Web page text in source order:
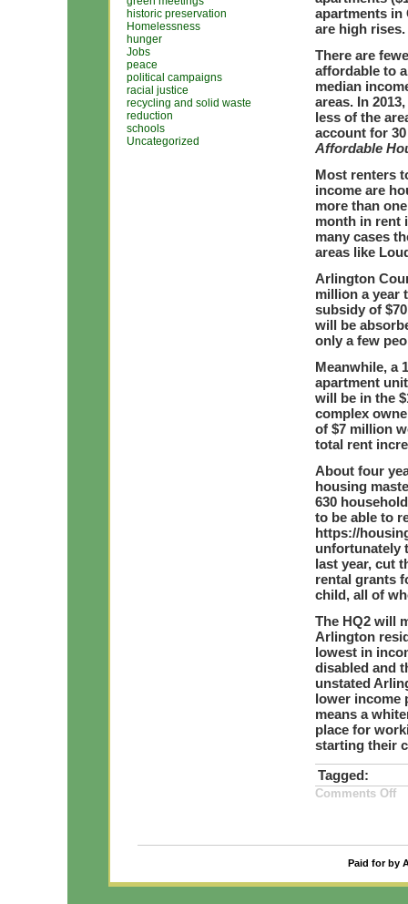
historic preservation
Homelessness
hunger
Jobs
peace
political campaigns
racial justice
recycling and solid waste
reduction
schools
Uncategorized
apartments in
are high rises.
There are
affordable to
median
areas. In
less of the
account for
Affordable
Most renters
income are
more than
month in rent
many cases
areas like
Arlington
million a year
subsidy of
will be
only a few
Meanwhile, a
apartment
will be in the
complex
of $7 million
total rent
About four
housing
630
to be able to
https://
unfortunately
last year, cut
rental grants
child, all of
The HQ2 will
Arlington
lowest in
disabled and
unstated
lower income
means a
place for
starting their
Tagged:
Comments Offon
by
Paid for by